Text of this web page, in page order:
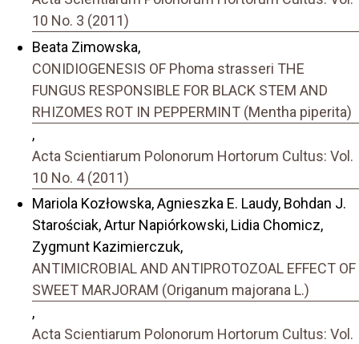
10 No. 3 (2011)
Beata Zimowska,
CONIDIOGENESIS OF Phoma strasseri THE
FUNGUS RESPONSIBLE FOR BLACK STEM AND
RHIZOMES ROT IN PEPPERMINT (Mentha piperita)
,
Acta Scientiarum Polonorum Hortorum Cultus: Vol.
10 No. 4 (2011)
Mariola Kozłowska, Agnieszka E. Laudy, Bohdan J.
Starościak, Artur Napiórkowski, Lidia Chomicz,
Zygmunt Kazimierczuk,
ANTIMICROBIAL AND ANTIPROTOZOAL EFFECT OF
SWEET MARJORAM (Origanum majorana L.)
,
Acta Scientiarum Polonorum Hortorum Cultus: Vol.